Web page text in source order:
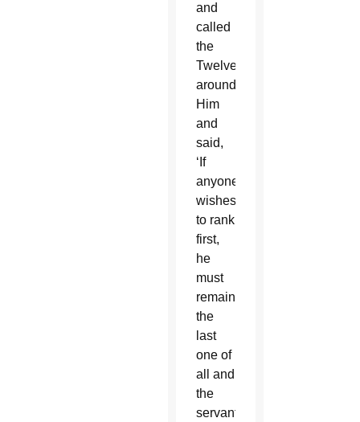
and
called
the
Twelve
around
Him
and
said,
‘If
anyone
wishes
to rank
first,
he
must
remain
the
last
one of
all and
the
servant